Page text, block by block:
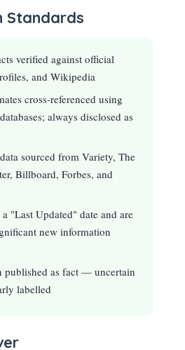
Standards
verified against official
and Wikipedia
cross-referenced using
always disclosed as
sourced from Variety, The
Billboard, Forbes, and
"Last Updated" date and are
new information
published as fact — uncertain
labelled